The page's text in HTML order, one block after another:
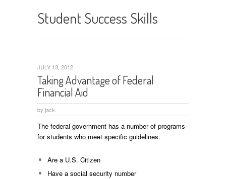
Student Success Skills
Taking Advantage of Federal
Financial Aid
by jack
JULY 13, 2012
The federal government has a number of programs
for students who meet specific guidelines.
Are a U.S. Citizen
Have a social security number